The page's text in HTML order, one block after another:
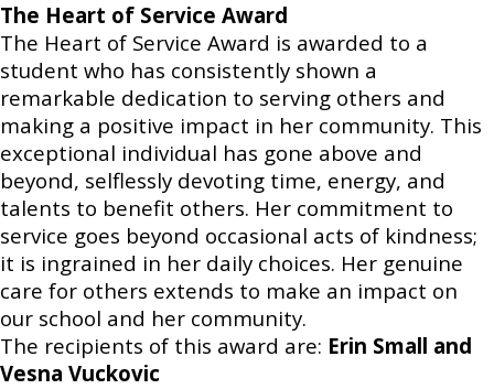
The Heart of Service Award
The Heart of Service Award is awarded to a
student who has consistently shown a
remarkable dedication to serving others and
making a positive impact in her community. This
exceptional individual has gone above and
beyond, selflessly devoting time, energy, and
talents to benefit others. Her commitment to
service goes beyond occasional acts of kindness;
it is ingrained in her daily choices. Her genuine
care for others extends to make an impact on
our school and her community.
The recipients of this award are: Erin Small and
Vesna Vuckovic